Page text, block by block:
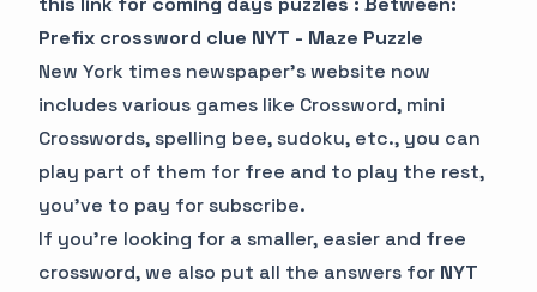
Prefix crossword clue NYT - Maze Puzzle
New York times newspaper’s website now
includes various games like Crossword, mini
Crosswords, spelling bee, sudoku, etc., you can
play part of them for free and to play the rest,
you’ve to pay for subscribe.
If you’re looking for a smaller, easier and free
crossword, we also put all the answers for NYT